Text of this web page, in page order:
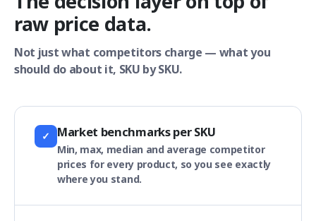
raw price data.
Not just what competitors charge — what you
should do about it, SKU by SKU.
✓ Market benchmarks per SKU
Min, max, median and average competitor
prices for every product, so you see exactly
where you stand.